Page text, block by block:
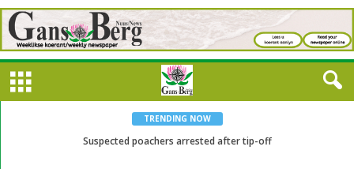
TRENDING NOW
Suspected poachers arrested after tip-off